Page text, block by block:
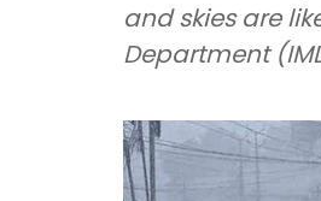
and skies are
Department